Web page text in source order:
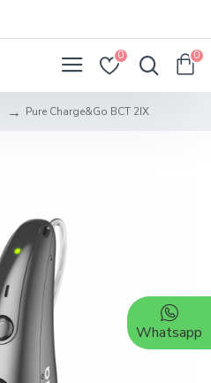
0 0
Pure Charge&Go BCT 2IX
Whatsapp